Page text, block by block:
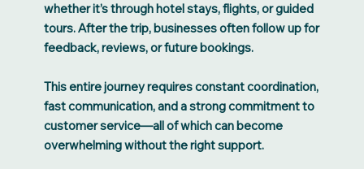
whether it’s through hotel stays, flights, or guided
tours. After the trip, businesses often follow up for
feedback, reviews, or future bookings.
This entire journey requires constant coordination,
fast communication, and a strong commitment to
customer service—all of which can become
overwhelming without the right support.